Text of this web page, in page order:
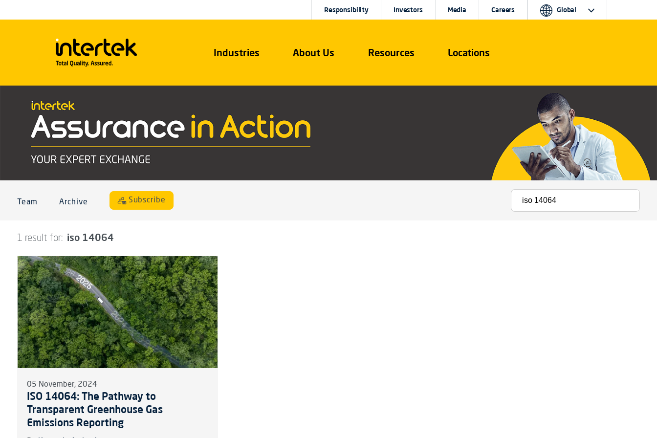
Industries About Us Resources Locations
Responsibility Investors Media Careers Global
Team Archive Subscribe
1 result for: iso 14064
05 November, 2024
ISO 14064: The Pathway to
Transparent Greenhouse Gas
Emissions Reporting